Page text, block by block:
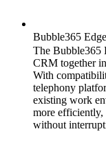
Bubble365
The Bubble365
CRM together
With
telephony
existing work
more
without